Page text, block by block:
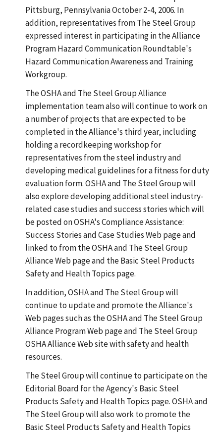
Pittsburg, Pennsylvania October 2-4, 2006. In
addition, representatives from The Steel Group
expressed interest in participating in the Alliance
Program Hazard Communication Roundtable's
Hazard Communication Awareness and Training
Workgroup.
The OSHA and The Steel Group Alliance
implementation team also will continue to work on
a number of projects that are expected to be
completed in the Alliance's third year, including
holding a recordkeeping workshop for
representatives from the steel industry and
developing medical guidelines for a fitness for duty
evaluation form. OSHA and The Steel Group will
also explore developing additional steel industry-
related case studies and success stories which will
be posted on OSHA's Compliance Assistance:
Success Stories and Case Studies Web page and
linked to from the OSHA and The Steel Group
Alliance Web page and the Basic Steel Products
Safety and Health Topics page.
In addition, OSHA and The Steel Group will
continue to update and promote the Alliance's
Web pages such as the OSHA and The Steel Group
Alliance Program Web page and The Steel Group
OSHA Alliance Web site with safety and health
resources.
The Steel Group will continue to participate on the
Editorial Board for the Agency's Basic Steel
Products Safety and Health Topics page. OSHA and
The Steel Group will also work to promote the
Basic Steel Products Safety and Health Topics